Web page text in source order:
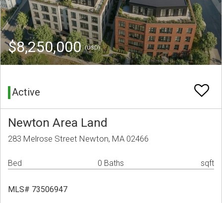
$8,250,000(USD)
Active
Newton Area Land
283 Melrose Street Newton, MA 02466
Bed 0 Baths sqft
MLS# 73506947